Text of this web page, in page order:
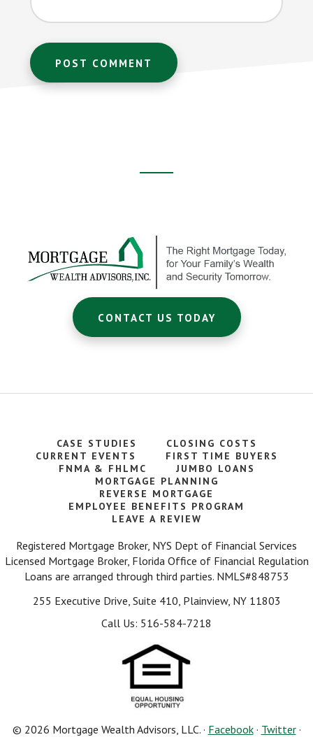
CONTACT US TODAY
CASE STUDIES
CLOSING COSTS
CURRENT EVENTS
FIRST TIME BUYERS
FNMA & FHLMC
JUMBO LOANS
MORTGAGE PLANNING
REVERSE MORTGAGE
EMPLOYEE BENEFITS PROGRAM
LEAVE A REVIEW
Registered Mortgage Broker, NYS Dept of Financial Services
Licensed Mortgage Broker, Florida Office of Financial Regulation
Loans are arranged through third parties. NMLS#848753
255 Executive Drive, Suite 410, Plainview, NY 11803
Call Us: 516-584-7218
© 2026 Mortgage Wealth Advisors, LLC. · Facebook· Twitter·